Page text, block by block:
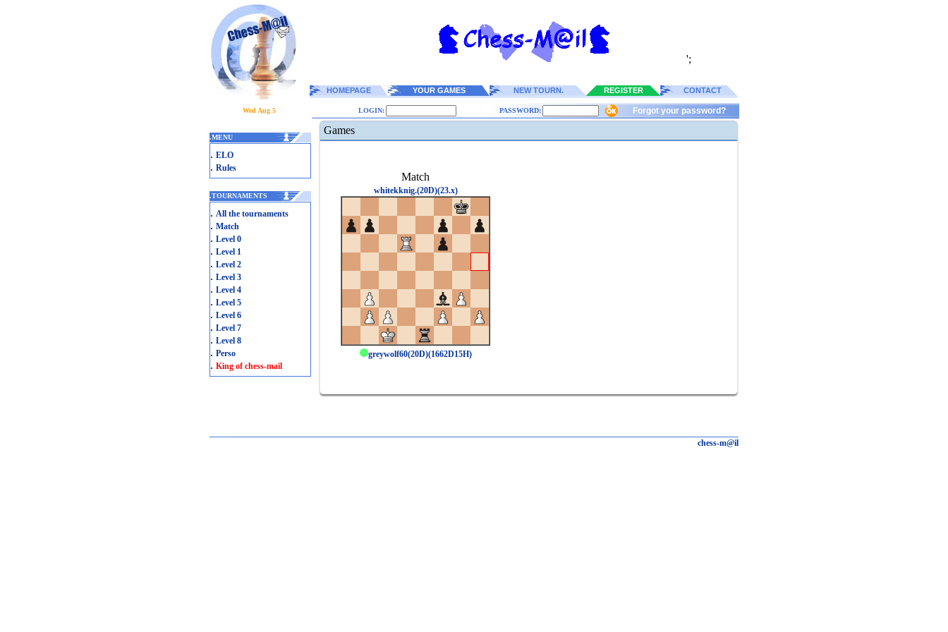
';
HOMEPAGE YOUR GAMES NEW TOURN. REGISTER CONTACT
Wed Aug 5 LOGIN: PASSWORD: Forgot your password?
.MENU
. ELO
. Rules
.TOURNAMENTS
. All the tournaments
. Match
. Level 0
. Level 1
. Level 2
. Level 3
. Level 4
. Level 5
. Level 6
. Level 7
. Level 8
. Perso
. King of chess-mail
Games
Match
whitekknig.(20D)(23.x)
greywolf60(20D)(1662D15H)
chess-m@il